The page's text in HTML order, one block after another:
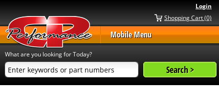
Login
Shopping Cart (0)
Mobile Menu
What are you looking for Today?